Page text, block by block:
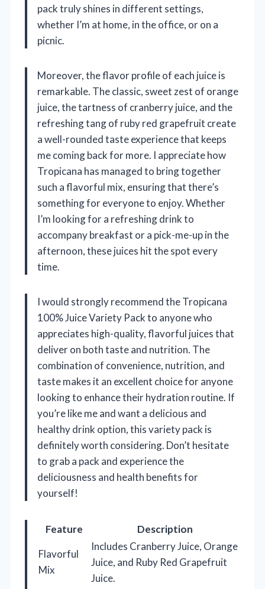
pack truly shines in different settings,
whether I’m at home, in the office, or on a
picnic.
Moreover, the flavor profile of each juice is
remarkable. The classic, sweet zest of orange
juice, the tartness of cranberry juice, and the
refreshing tang of ruby red grapefruit create
a well-rounded taste experience that keeps
me coming back for more. I appreciate how
Tropicana has managed to bring together
such a flavorful mix, ensuring that there’s
something for everyone to enjoy. Whether
I’m looking for a refreshing drink to
accompany breakfast or a pick-me-up in the
afternoon, these juices hit the spot every
time.
I would strongly recommend the Tropicana
100% Juice Variety Pack to anyone who
appreciates high-quality, flavorful juices that
deliver on both taste and nutrition. The
combination of convenience, nutrition, and
taste makes it an excellent choice for anyone
looking to enhance their hydration routine. If
you’re like me and want a delicious and
healthy drink option, this variety pack is
definitely worth considering. Don’t hesitate
to grab a pack and experience the
deliciousness and health benefits for
yourself!
Feature
Description
Flavorful
Mix
Includes Cranberry Juice, Orange
Juice, and Ruby Red Grapefruit
Juice.